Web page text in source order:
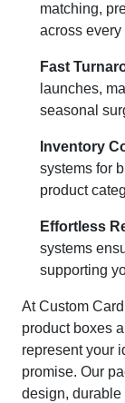
matching,
across every
Fast
launches,
seasonal
Inventory
systems for
product
Effortless
systems
supporting
At Custom
product boxes
represent your
promise. Our
design, durable